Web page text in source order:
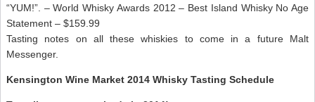
“YUM!”. – World Whisky Awards 2012 – Best Island Whisky No Age
Statement – $159.99
Tasting notes on all these whiskies to come in a future Malt
Messenger.
Kensington Wine Market 2014 Whisky Tasting Schedule